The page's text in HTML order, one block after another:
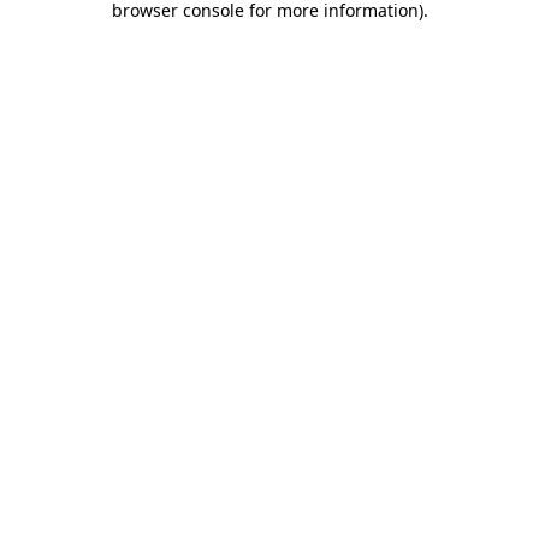
browser console for more information).